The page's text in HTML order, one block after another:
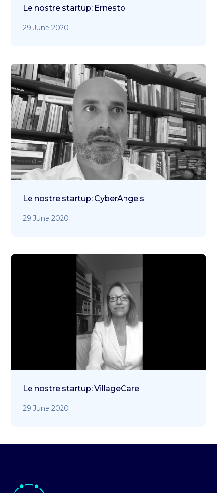
Le nostre startup: Ernesto
29 June 2020
Le nostre startup: CyberAngels
29 June 2020
Le nostre startup: VillageCare
29 June 2020